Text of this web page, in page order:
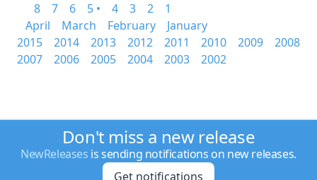
8
7 6 5 • 4 3 2
1
April
March February
January
2015
2014 2013 2012 2011 2010 2009
2008
2007
2006 2005 2004 2003 2002
Don't miss a new release
NewReleases is sending notifications on new releases.
Get notifications